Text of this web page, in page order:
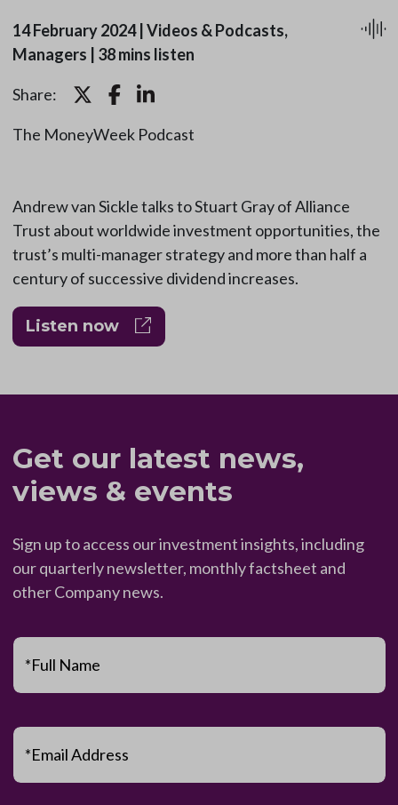
14 February 2024| Videos & Podcasts,
Managers
38 mins listen
Share:
The MoneyWeek Podcast
Andrew van Sickle talks to Stuart Gray of Alliance
Trust about worldwide investment opportunities, the
trust’s multi-manager strategy and more than half a
century of successive dividend increases.
Listen now
Get our latest news,
views & events
Sign up to access our investment insights, including
our quarterly newsletter, monthly factsheet and
other Company news.
*Full Name
*Email Address